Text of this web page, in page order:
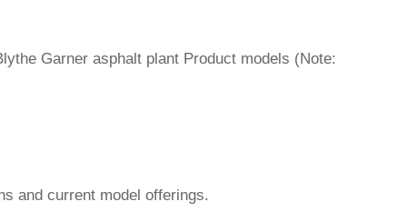
Garner asphalt plant Productmodels (Note:
and current model offerings.